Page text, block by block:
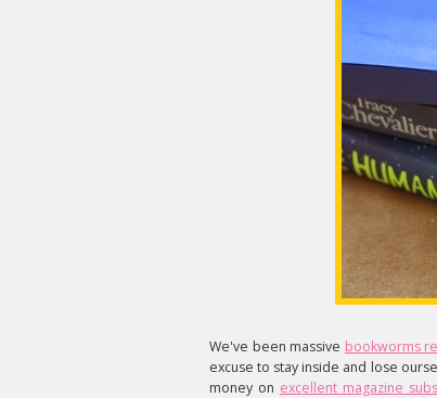
We've been massive bookworms
excuse to stay inside and lose
money on excellent magazine